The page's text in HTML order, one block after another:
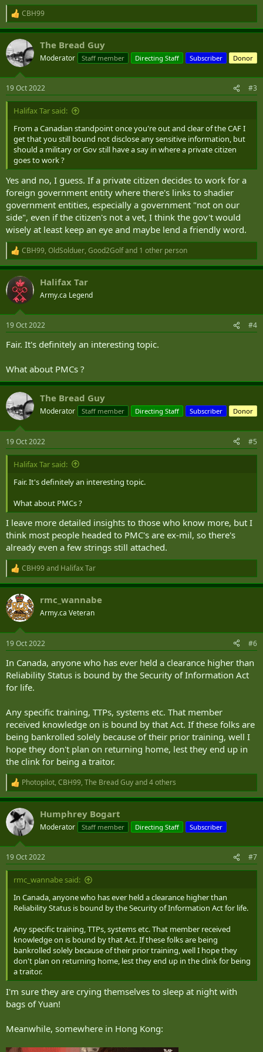
R
e
a
c
t
i
s
:
CBH99
The Bread Guy
Moderator Staff member Directing Staff Subscriber Donor
19 Oct 2022 #3
Halifax Tar said:
From a Canadian standpoint once you're out and clear of the CAF I
get that you still bound not disclose any sensitive information, but
should a military or Gov still have a say in where a private citizen
goes to work ?
Yes and no, I guess. If a private citizen decides to work for a
foreign government entity where there's links to shadier
government entities, especially a government "not on our
side", even if the citizen's not a vet, I think the gov't would
wisely at least keep an eye and maybe lend a friendly word.
R
e
a
c
t
i
s
CBH99, OldSolduer, Good2Golfand 1 other person
Halifax Tar
Army.ca Legend
19 Oct 2022 #4
Fair. It's definitely an interesting topic.
What about PMCs ?
The Bread Guy
Moderator Staff member Directing Staff Subscriber Donor
19 Oct 2022 #5
Halifax Tar said:
Fair. It's definitely an interesting topic.
What about PMCs ?
I leave more detailed insights to those who know more, but I
think most people headed to PMC's are ex-mil, so there's
already even a few strings still attached.
R
e
a
c
t
i
s
CBH99and Halifax Tar
rmc_wannabe
Army.ca Veteran
19 Oct 2022 #6
In Canada, anyone who has ever held a clearance higher than
Reliability Status is bound by the Security of Information Act
for life.
Any specific training, TTPs, systems etc. That member
received knowledge on is bound by that Act. If these folks are
being bankrolled solely because of their prior training, well I
hope they don't plan on returning home, lest they end up in
the clink for being a traitor.
R
e
a
c
t
i
s
:
Photopilot, CBH99, The Bread Guyand 4 others
Humphrey Bogart
Moderator Staff member Directing Staff Subscriber
19 Oct 2022 #7
rmc_wannabe said:
In Canada, anyone who has ever held a clearance higher than
Reliability Status is bound by the Security of Information Act for life.
Any specific training, TTPs, systems etc. That member received
knowledge on is bound by that Act. If these folks are being
bankrolled solely because of their prior training, well I hope they
don't plan on returning home, lest they end up in the clink for being
a traitor.
I'm sure they are crying themselves to sleep at night with
bags of Yuan!
Meanwhile, somewhere in Hong Kong: